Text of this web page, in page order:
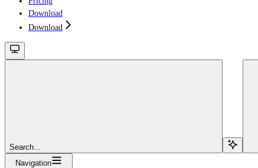
Download
Download
Search...
Navigation